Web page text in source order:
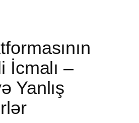
İcmalı –
Yanlış